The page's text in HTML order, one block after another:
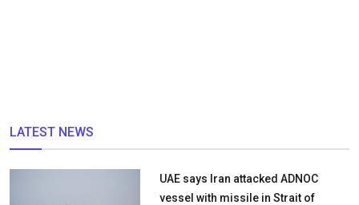
LATEST NEWS
UAE says Iran attacked ADNOC
vessel with missile in Strait of